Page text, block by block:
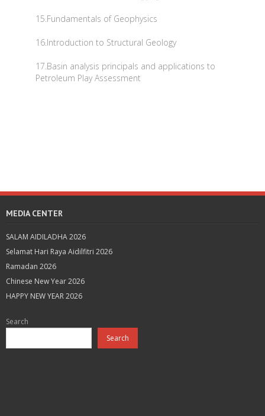
15.Fundamentals of Geophysics
16.Introduction to Structural Geology
17.Basin analysis principals and applications to
Petroleum Play Assessment
MEDIA CENTER
SALAM AIDILADHA 2026
Selamat Hari Raya Aidilfitri 2026
Ramadan 2026
Chinese New Year 2026
HAPPY NEW YEAR 2026
Search
Search